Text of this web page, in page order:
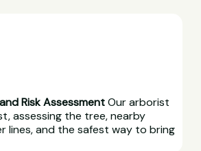
Risk AssessmentOur arborist
assessing the tree, nearby
lines, and the safest way to bring